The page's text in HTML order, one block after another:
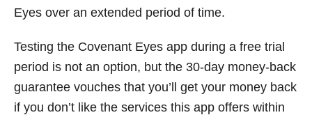
Eyes over an extended period of time.
Testing the Covenant Eyes app during a free trial
period is not an option, but the 30-day money-back
guarantee vouches that you’ll get your money back
if you don’t like the services this app offers within